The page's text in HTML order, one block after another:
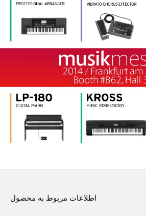
اطلاعات مربوط به محصول